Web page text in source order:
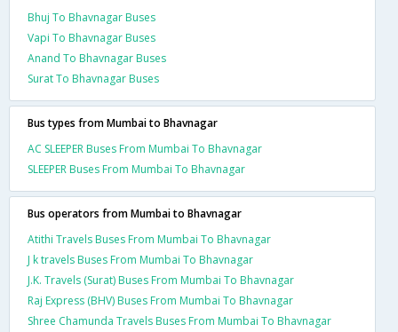
Bhuj To Bhavnagar Buses
Vapi To Bhavnagar Buses
Anand To Bhavnagar Buses
Surat To Bhavnagar Buses
Bus types from Mumbai to Bhavnagar
AC SLEEPER Buses From Mumbai To Bhavnagar
SLEEPER Buses From Mumbai To Bhavnagar
Bus operators from Mumbai to Bhavnagar
Atithi Travels Buses From Mumbai To Bhavnagar
J k travels Buses From Mumbai To Bhavnagar
J.K. Travels (Surat) Buses From Mumbai To Bhavnagar
Raj Express (BHV) Buses From Mumbai To Bhavnagar
Shree Chamunda Travels Buses From Mumbai To Bhavnagar